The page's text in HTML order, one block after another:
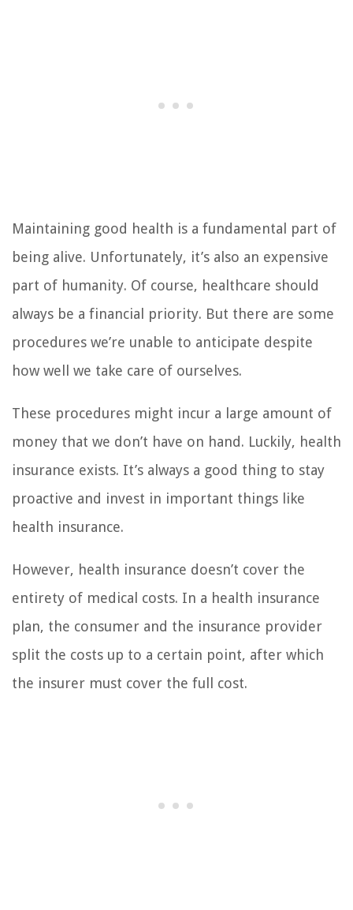
Maintaining good health is a fundamental part of
being alive. Unfortunately, it’s also an expensive
part of humanity. Of course, healthcare should
always be a financial priority. But there are some
procedures we’re unable to anticipate despite
how well we take care of ourselves.
These procedures might incur a large amount of
money that we don’t have on hand. Luckily, health
insurance exists. It’s always a good thing to stay
proactive and invest in important things like
health insurance.
However, health insurance doesn’t cover the
entirety of medical costs. In a health insurance
plan, the consumer and the insurance provider
split the costs up to a certain point, after which
the insurer must cover the full cost.